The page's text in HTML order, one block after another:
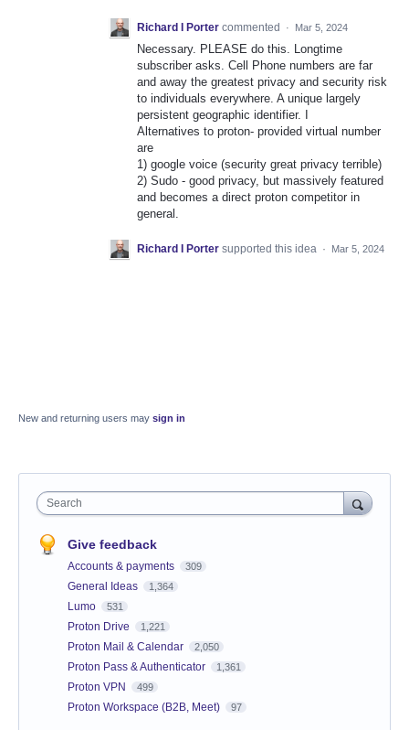
Richard I Porter commented · Mar 5, 2024
Necessary. PLEASE do this. Longtime
subscriber asks. Cell Phone numbers are far
and away the greatest privacy and security risk
to individuals everywhere. A unique largely
persistent geographic identifier. I
Alternatives to proton- provided virtual number
are
1) google voice (security great privacy terrible)
2) Sudo - good privacy, but massively featured
and becomes a direct proton competitor in
general.
Richard I Porter supported this idea · Mar 5, 2024
New and returning users may sign in
Search
Give feedback
Accounts & payments 309
General Ideas 1,364
Lumo 531
Proton Drive 1,221
Proton Mail & Calendar 2,050
Proton Pass & Authenticator 1,361
Proton VPN 499
Proton Workspace (B2B, Meet) 97